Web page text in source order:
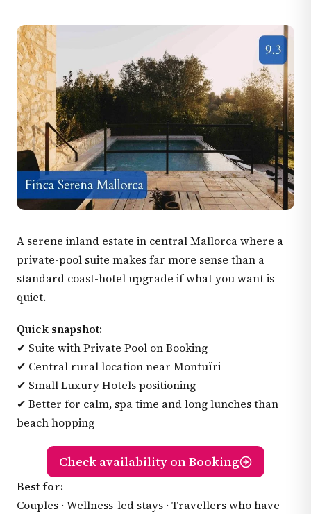
A serene inland estate in central Mallorca where a
private-pool suite makes far more sense than a
standard coast-hotel upgrade if what you want is
quiet.
Quick snapshot:
✔ Suite with Private Pool on Booking
✔ Central rural location near Montuïri
✔ Small Luxury Hotels positioning
✔ Better for calm, spa time and long lunches than
beach hopping
Check availability on Booking
Best for:
Couples · Wellness-led stays · Travellers who have